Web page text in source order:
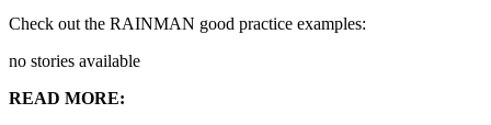
Check out the RAINMAN good practice examples:
no stories available
READ MORE: